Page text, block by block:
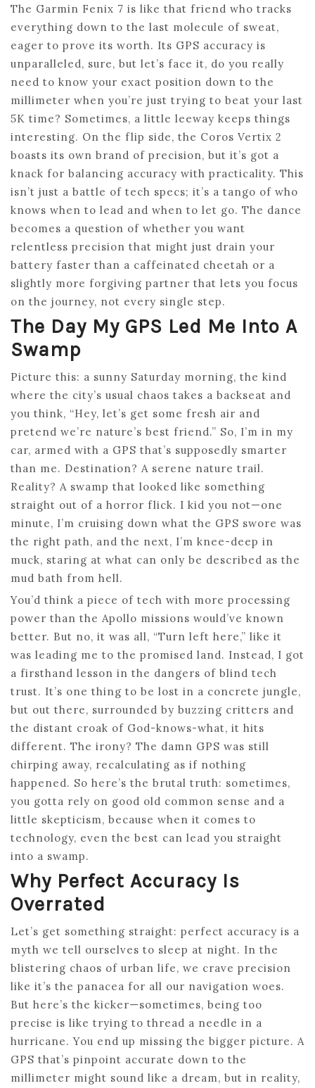
The Garmin Fenix 7 is like that friend who tracks
everything down to the last molecule of sweat,
eager to prove its worth. Its GPS accuracy is
unparalleled, sure, but let’s face it, do you really
need to know your exact position down to the
millimeter when you’re just trying to beat your last
5K time? Sometimes, a little leeway keeps things
interesting. On the flip side, the Coros Vertix 2
boasts its own brand of precision, but it’s got a
knack for balancing accuracy with practicality. This
isn’t just a battle of tech specs; it’s a tango of who
knows when to lead and when to let go. The dance
becomes a question of whether you want
relentless precision that might just drain your
battery faster than a caffeinated cheetah or a
slightly more forgiving partner that lets you focus
on the journey, not every single step.
The Day My GPS Led Me Into A
Swamp
Picture this: a sunny Saturday morning, the kind
where the city’s usual chaos takes a backseat and
you think, “Hey, let’s get some fresh air and
pretend we’re nature’s best friend.” So, I’m in my
car, armed with a GPS that’s supposedly smarter
than me. Destination? A serene nature trail.
Reality? A swamp that looked like something
straight out of a horror flick. I kid you not—one
minute, I’m cruising down what the GPS swore was
the right path, and the next, I’m knee-deep in
muck, staring at what can only be described as the
mud bath from hell.
You’d think a piece of tech with more processing
power than the Apollo missions would’ve known
better. But no, it was all, “Turn left here,” like it
was leading me to the promised land. Instead, I got
a firsthand lesson in the dangers of blind tech
trust. It’s one thing to be lost in a concrete jungle,
but out there, surrounded by buzzing critters and
the distant croak of God-knows-what, it hits
different. The irony? The damn GPS was still
chirping away, recalculating as if nothing
happened. So here’s the brutal truth: sometimes,
you gotta rely on good old common sense and a
little skepticism, because when it comes to
technology, even the best can lead you straight
into a swamp.
Why Perfect Accuracy Is
Overrated
Let’s get something straight: perfect accuracy is a
myth we tell ourselves to sleep at night. In the
blistering chaos of urban life, we crave precision
like it’s the panacea for all our navigation woes.
But here’s the kicker—sometimes, being too
precise is like trying to thread a needle in a
hurricane. You end up missing the bigger picture. A
GPS that’s pinpoint accurate down to the
millimeter might sound like a dream, but in reality,